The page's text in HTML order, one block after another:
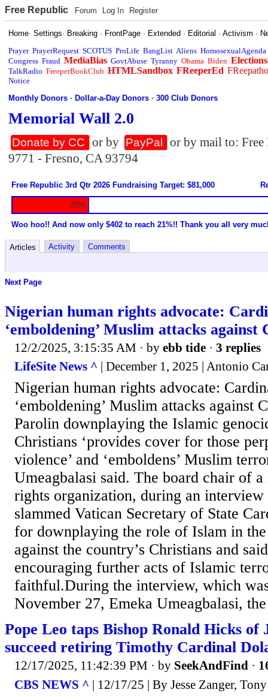
Free Republic Forum Log In Register
Home·Settings· Breaking · FrontPage · Extended · Editorial ·Activism ·
Prayer PrayerRequest SCOTUS ProLife BangList Aliens HomosexualAgenda
Congress Fraud MediaBias GovtAbuse Tyranny Obama Biden Elections
TalkRadio FreeperBookClub HTMLSandbox FReeperEd
Notice
Monthly Donors ·Dollar-a-Day Donors ·300 Club Donors
Memorial Wall 2.0
Donate by CC or by PayPal
or by mail to:
9771 - Fresno, CA 93794
Free Republic 3rd Qtr 2026 Fundraising Target: $81,000
20%
Woo hoo!! And now only $402 to reach 21%!! Thank you all very
Articles Activity Comments
Next Page
Nigerian human rights advocate:
‘emboldening’ Muslim attacks against
12/2/2025, 3:15:35 AM · by ebb tide · 3 replies
LifeSite News ^ | December 1, 2025 | Antonio
Nigerian human rights advocate:
‘emboldening’ Muslim attacks against
Parolin downplaying the Islamic
Christians ‘provides cover for those
violence’ and ‘emboldens’ Muslim
Umeagbalasi said. The board chair of
rights organization, during an
slammed Vatican Secretary of State
for downplaying the role of Islam in
against the country’s Christians and
encouraging further acts of Islamic
faithful.During the interview, which
November 27, Emeka Umeagbalasi,
Pope Leo taps Bishop Ronald Hicks
succeed retiring Timothy Cardinal
12/17/2025, 11:42:39 PM · by SeekAndFind ·
CBS NEWS ^ | 12/17/25 | By Jesse Zanger,